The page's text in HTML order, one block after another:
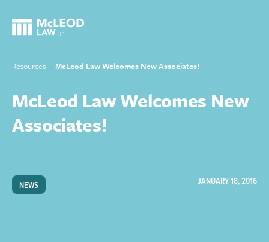
Resources McLeod Law Welcomes New Associates!
McLeod Law Welcomes New
Associates!
NEWS JANUARY 18, 2016